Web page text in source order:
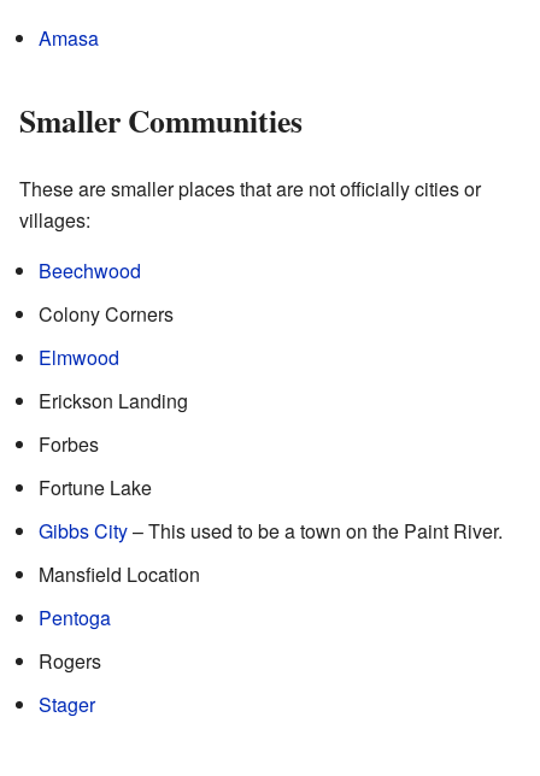
Amasa
Smaller Communities
These are smaller places that are not officially cities or
villages:
Beechwood
Colony Corners
Elmwood
Erickson Landing
Forbes
Fortune Lake
Gibbs City– This used to be a town on the Paint River.
Mansfield Location
Pentoga
Rogers
Stager